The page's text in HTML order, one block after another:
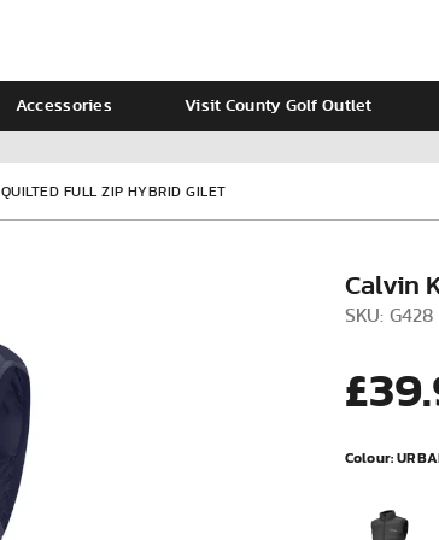
Ladies Calvin Klein
Accessories Visit County Golf Outlet
FULL ZIP HYBRID GILET
Calvin
SKU: G428
Colour: